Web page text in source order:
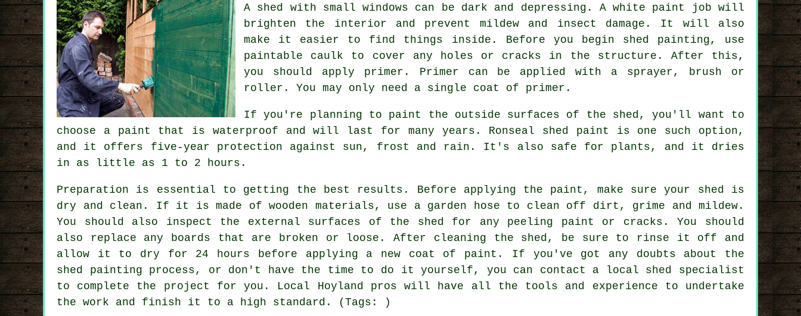
A shed with small windows can be dark and depressing. A white paint job will
brighten the interior and prevent mildew and insect damage. It will also
make it easier to find things inside. Before you begin shed painting, use
paintable caulk to cover any holes or cracks in the structure. After this,
you should apply primer. Primer can be applied with a sprayer, brush or
roller. You may only need a single coat of primer.
If you're planning to paint the outside surfaces of the shed, you'll want to
choose a paint that is waterproof and will last for many years. Ronseal shed paint is one such option,
and it offers five-year protection against sun, frost and rain. It's also safe for plants, and it dries
in as little as 1 to 2 hours.
Preparation is essential to getting the best results. Before applying the paint, make sure your shed is
dry and clean. If it is made of wooden materials, use a garden hose to clean off dirt, grime and mildew.
You should also inspect the external surfaces of the shed for any peeling paint or cracks. You should
also replace any boards that are broken or loose. After cleaning the shed, be sure to rinse it off and
allow it to dry for 24 hours before applying a new coat of paint. If you've got any doubts about the
shed painting process, or don't have the time to do it yourself, you can contact a local shed specialist
to complete the project for you. Local Hoyland pros will have all the tools and experience to undertake
the work and finish it to a high standard. (Tags: )